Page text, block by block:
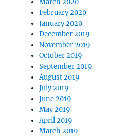
March 2020
February 2020
January 2020
December 2019
November 2019
October 2019
September 2019
August 2019
July 2019
June 2019
May 2019
April 2019
March 2019